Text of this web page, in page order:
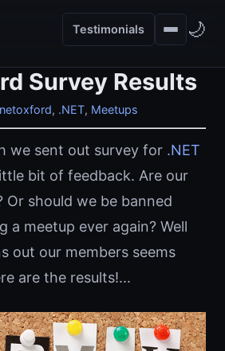
Testimonials 🌙
Survey Results
, .NET, Meetups
we sent out survey for .NET
bit of feedback. Are our
Or should we be banned
a meetup ever again? Well
out our members seems
are the results!...